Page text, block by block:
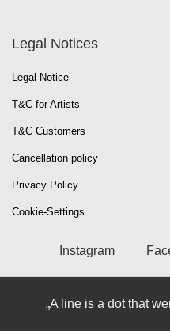
Legal Notices
Legal Notice
T&C for Artists
T&C Customers
Cancellation policy
Privacy Policy
Cookie-Settings
Instagram
„A line is a dot that